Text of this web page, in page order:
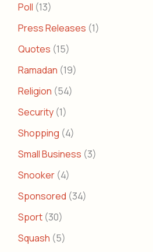
Poll (13)
Press Releases (1)
Quotes (15)
Ramadan (19)
Religion (54)
Security (1)
Shopping (4)
Small Business (3)
Snooker (4)
Sponsored (34)
Sport (30)
Squash (5)